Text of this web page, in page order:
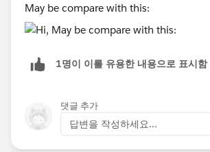
May be compare with this:
1명이 이를 유용한 내용으로 표시함
댓글 추가
답변을 작성하세요...